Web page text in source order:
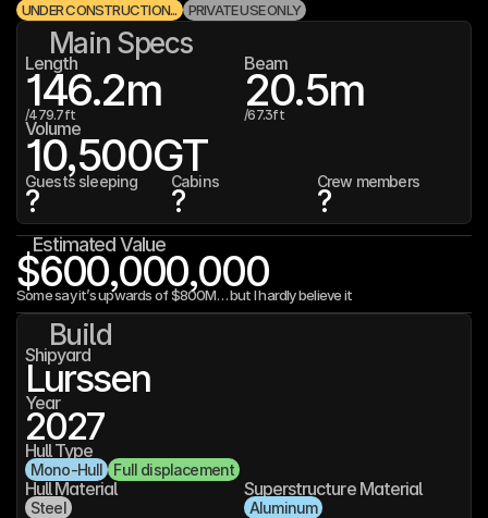
UNDER CONSTRUCTION... PRIVATE USE ONLY
Main Specs
Length
146.2m
/479.7ft
Beam
20.5m
/67.3ft
Volume
10,500GT
Guests sleeping
?
Cabins
?
Crew members
?
Estimated Value
$600,000,000
Some say it’s upwards of $800M… but I hardly believe it
Build
Shipyard
Lurssen
Year
2027
Hull Type
Mono-Hull Full displacement
Hull Material
Steel
Superstructure Material
Aluminum